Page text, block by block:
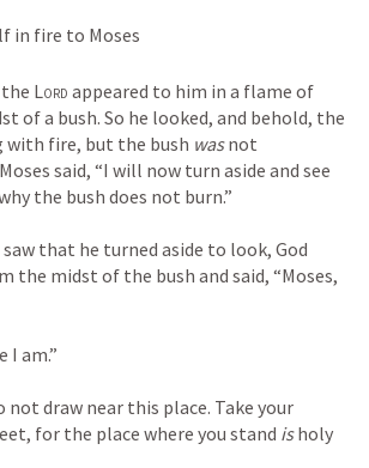
in fire to Moses
Lord appeared to him in a flame of
of a bush. So he looked, and behold, the
with fire, but the bush was not
said, “I will now turn aside and see
the bush does not burn.”
saw that he turned aside to look, God
the midst of the bush and said, “Moses,
I am.”
not draw near this place. Take your
for the place where you stand is holy